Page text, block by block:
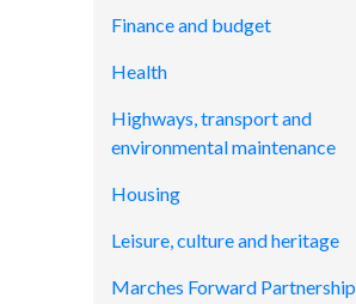
Finance and budget
Health
Highways, transport and
environmental maintenance
Housing
Leisure, culture and heritage
Marches Forward Partnership